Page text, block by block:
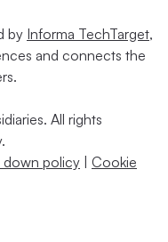
by Informa TechTarget,
and connects the
All rights
down policy
Cookie